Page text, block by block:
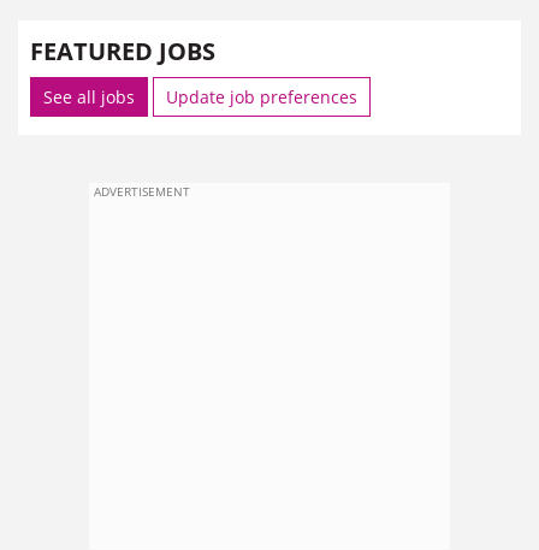
FEATURED JOBS
See all jobs Update job preferences
ADVERTISEMENT